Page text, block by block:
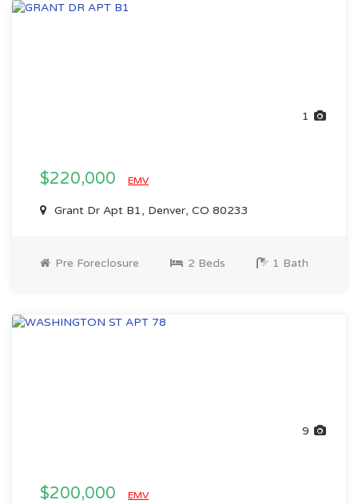
1
$220,000 EMV
Grant Dr Apt B1, Denver, CO 80233
Pre Foreclosure 2 Beds 1 Bath
9
$200,000 EMV